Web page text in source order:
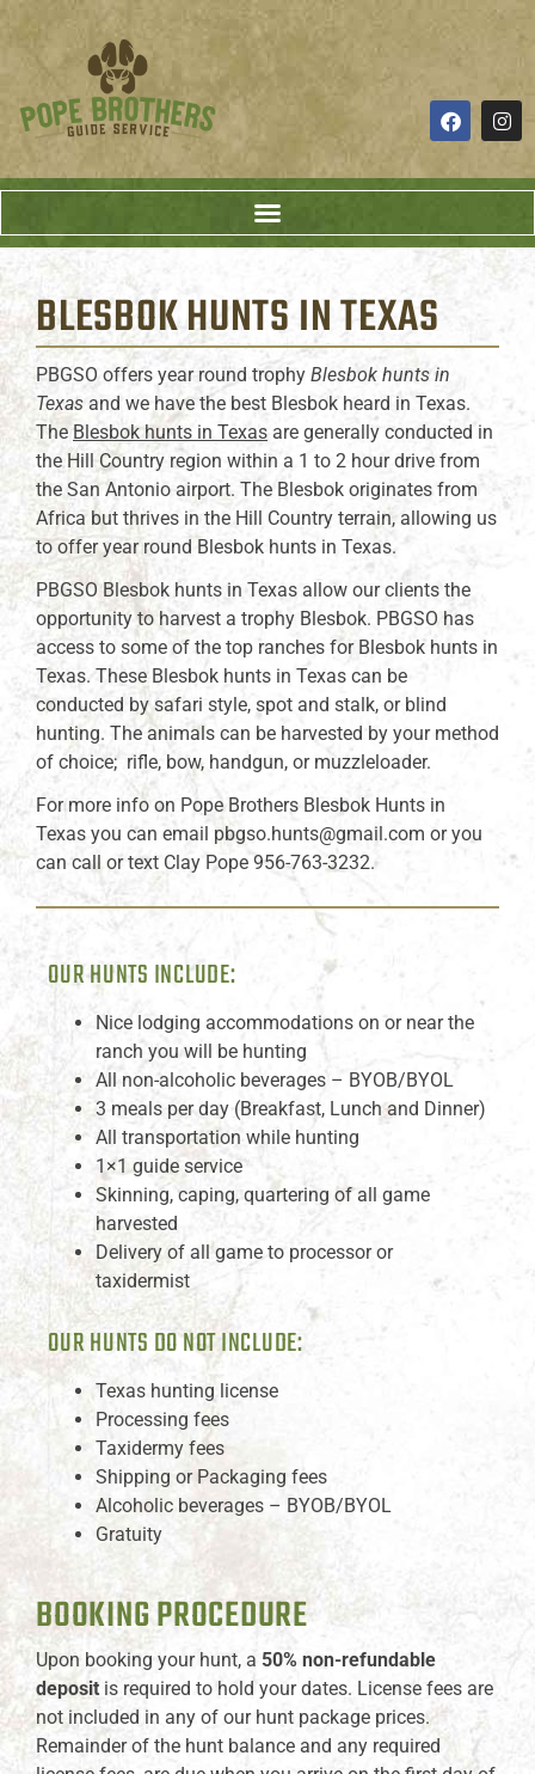
BLESBOK HUNTSIN TEXAS
PBGSO offers year round trophy Blesbok hunts in
Texas and we have the best Blesbok heard in Texas.
TheBlesbok hunts in Texas are generally conducted in
the Hill Country region within a 1 to 2 hour drive from
the San Antonio airport. The Blesbok originates from
Africa but thrives in the Hill Country terrain, allowing us
to offer year round Blesbok hunts in Texas.
PBGSO Blesbok hunts in Texas allow our clients the
opportunity to harvest a trophy Blesbok. PBGSO has
access to some of the top ranches for Blesbok hunts in
Texas. These Blesbok hunts in Texas can be
conducted by safari style, spot and stalk, or blind
hunting. The animals can be harvested by your method
of choice; rifle, bow, handgun, or muzzleloader.
For more info on Pope Brothers Blesbok Hunts in
Texas you can email pbgso.hunts@gmail.com or you
can call or text Clay Pope 956-763-3232.
OUR HUNTS INCLUDE:
Nice lodging accommodations on or near the
ranch you will be hunting
All non-alcoholic beverages – BYOB/BYOL
3 meals per day (Breakfast, Lunch and Dinner)
All transportation while hunting
1×1 guide service
Skinning, caping, quartering of all game
harvested
Delivery of all game to processor or
taxidermist
OUR HUNTS DO NOT INCLUDE:
Texas hunting license
Processing fees
Taxidermy fees
Shipping or Packaging fees
Alcoholic beverages – BYOB/BYOL
Gratuity
BOOKING PROCEDURE
Upon booking your hunt, a 50% non-refundable
depositis required to hold your dates. License fees are
not included in any of our hunt package prices.
Remainder of the hunt balance and any required